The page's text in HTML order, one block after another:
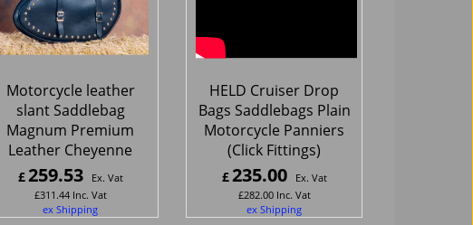
Motorcycle leather
slant Saddlebag
Magnum Premium
Leather Cheyenne
£259.53
Ex. Vat
£311.44 Inc. Vat
ex Shipping
HELD Cruiser Drop
Bags Saddlebags Plain
Motorcycle Panniers
(Click Fittings)
£235.00
Ex. Vat
£282.00 Inc. Vat
ex Shipping